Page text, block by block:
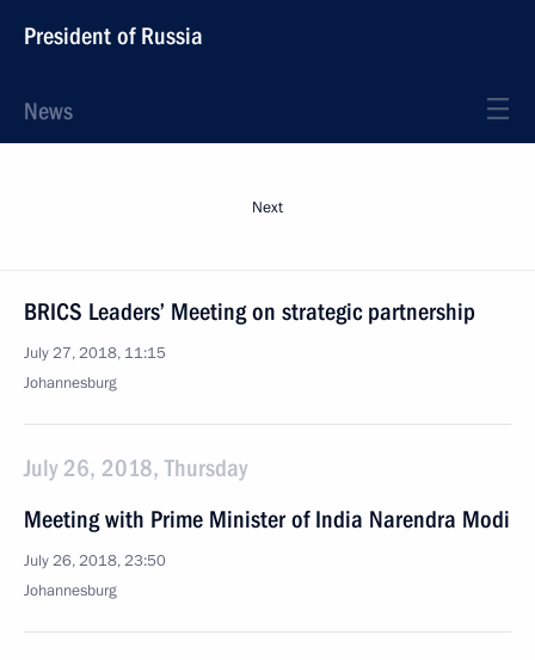
President of Russia
News
Next
BRICS Leaders’ Meeting on strategic partnership
July 27, 2018, 11:15
Johannesburg
July 26, 2018, Thursday
Meeting with Prime Minister of India Narendra Modi
July 26, 2018, 23:50
Johannesburg